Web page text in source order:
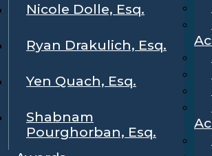
Nicole Dolle, Esq.
Ryan Drakulich, Esq.
Yen Quach, Esq.
Shabnam
Pourghorban, Esq.